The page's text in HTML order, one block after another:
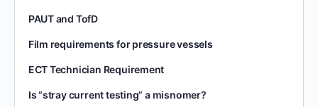
PAUT and TofD
Film requirements for pressure vessels
ECT Technician Requirement
Is “stray current testing” a misnomer?